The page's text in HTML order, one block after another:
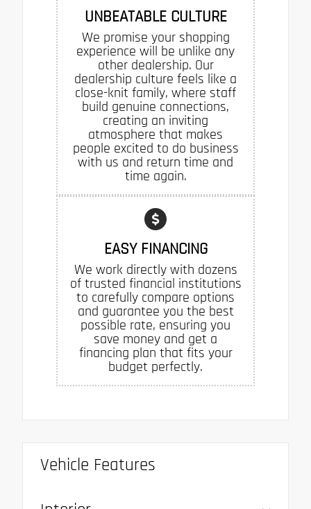
UNBEATABLE CULTURE
We promise your shopping
experience will be unlike any
other dealership. Our
dealership culture feels like a
close-knit family, where staff
build genuine connections,
creating an inviting
atmosphere that makes
people excited to do business
with us and return time and
time again.
EASY FINANCING
We work directly with dozens
of trusted financial institutions
to carefully compare options
and guarantee you the best
possible rate, ensuring you
save money and get a
financing plan that fits your
budget perfectly.
Vehicle Features